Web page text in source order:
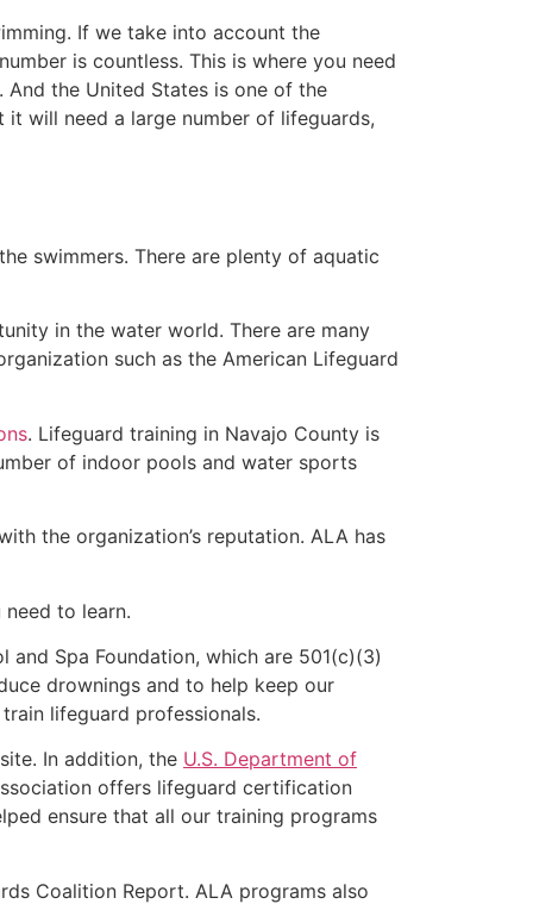
If we take into account the
is countless. This is where you need
the United States is one of the
will need a large number of lifeguards,
swimmers. There are plenty of aquatic
in the water world. There are many
such as the American Lifeguard
. Lifeguard training in Navajo County is
of indoor pools and water sports
the organization’s reputation. ALA has
to learn.
Spa Foundation, which are 501(c)(3)
drownings and to help keep our
lifeguard professionals.
In addition, the U.S. Department of
offers lifeguard certification
ensure that all our training programs
Coalition Report. ALA programs also